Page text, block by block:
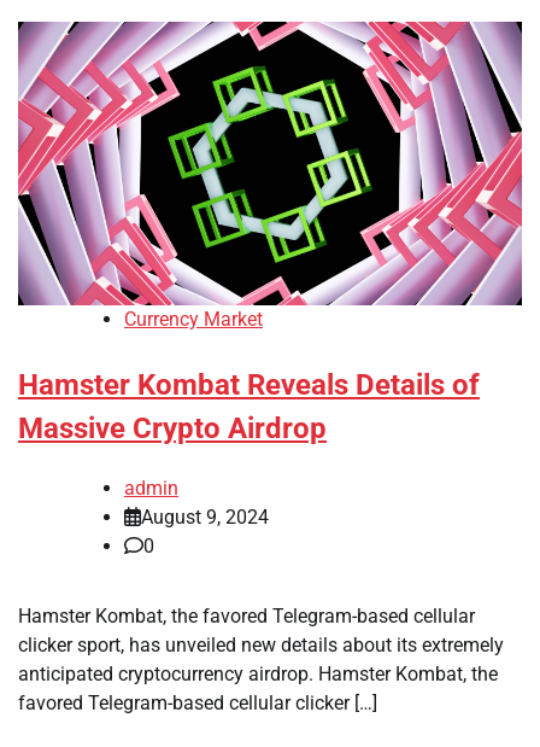
Currency Market
Hamster Kombat Reveals Details of
Massive Crypto Airdrop
admin
August 9, 2024
0
Hamster Kombat, the favored Telegram-based cellular
clicker sport, has unveiled new details about its extremely
anticipated cryptocurrency airdrop. Hamster Kombat, the
favored Telegram-based cellular clicker […]